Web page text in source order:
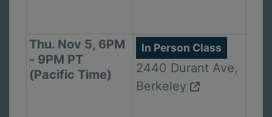
Thu. Nov 5, 6PM
- 9PM PT
(Pacific Time)
In Person Class
2440 Durant Ave,
Berkeley